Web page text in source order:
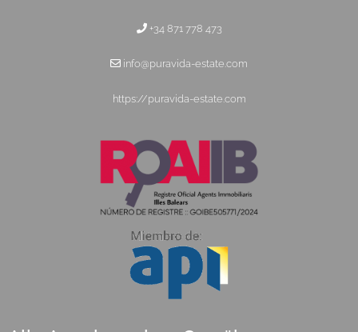
+34 871 778 473
info@puravida-estate.com
https://puravida-estate.com